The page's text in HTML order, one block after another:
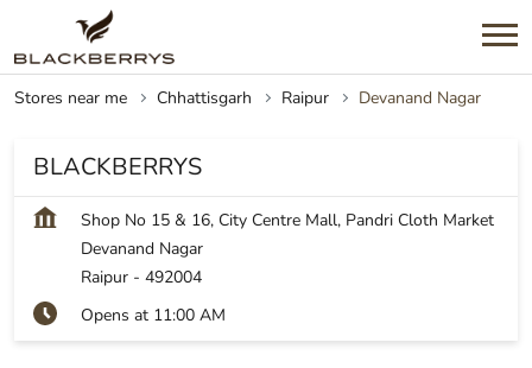
Stores near me Chhattisgarh Raipur Devanand Nagar
BLACKBERRYS
Shop No 15 & 16, City Centre Mall, Pandri Cloth Market
Devanand Nagar
Raipur - 492004
Opens at 11:00 AM